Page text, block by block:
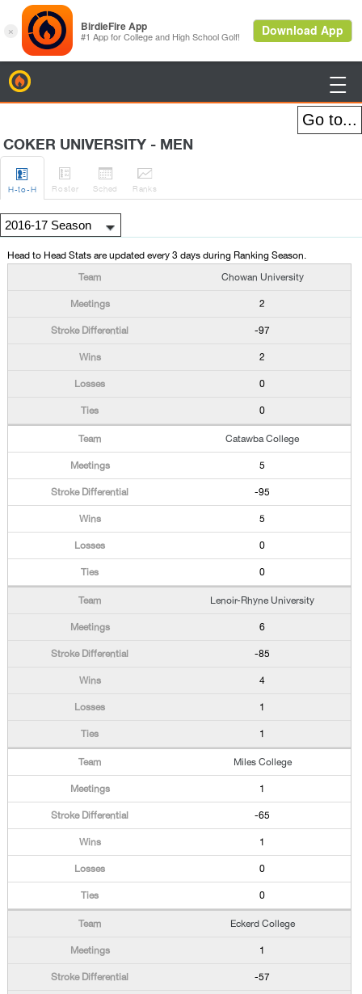

COKER UNIVERSITY - MEN

H-to-H

Roster

Sched

Ranks
Head to Head Stats are updated every 3 days during Ranking Season.
Chowan University
2
-97
2
0
0
Catawba College
5
-95
5
0
0
Lenoir-Rhyne University
6
-85
4
1
1
Miles College
1
-65
1
0
0
Eckerd College
1
-57